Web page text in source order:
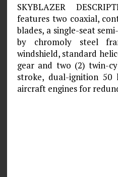
SKYBLAZER
features two coaxial,
blades, a single-seat
by chromoly steel
windshield, standard
gear and two (2) twin-
stroke, dual-ignition 50
aircraft engines for